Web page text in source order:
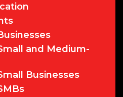
and Medium-
Businesses